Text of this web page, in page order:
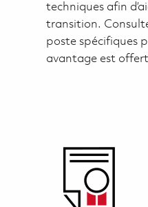
techniques afin
transition.
poste spécifiques
avantage est